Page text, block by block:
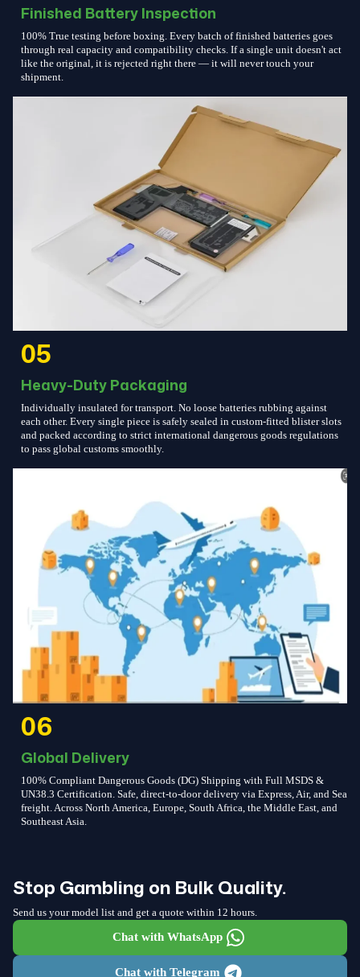
Finished Battery Inspection
100% True testing before boxing. Every batch of finished batteries goes
through real capacity and compatibility checks. If a single unit doesn't act
like the original, it is rejected right there — it will never touch your
shipment.
05
Heavy-Duty Packaging
Individually insulated for transport. No loose batteries rubbing against
each other. Every single piece is safely sealed in custom-fitted blister slots
and packed according to strict international dangerous goods regulations
to pass global customs smoothly.
06
Global Delivery
100% Compliant Dangerous Goods (DG) Shipping with Full MSDS &
UN38.3 Certification. Safe, direct-to-door delivery via Express, Air, and Sea
freight. Across North America, Europe, South Africa, the Middle East, and
Southeast Asia.
Stop Gambling on Bulk Quality.
Send us your model list and get a quote within 12 hours.
Chat with WhatsApp
Chat with Telegram